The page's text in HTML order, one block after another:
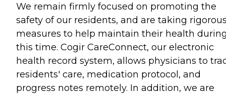
We remain firmly focused on promoting the
safety of our residents, and are taking
measures to help maintain their health
this time. Cogir CareConnect, our electronic
health record system, allows physicians to
residents' care, medication protocol, and
progress notes remotely. In addition, we are